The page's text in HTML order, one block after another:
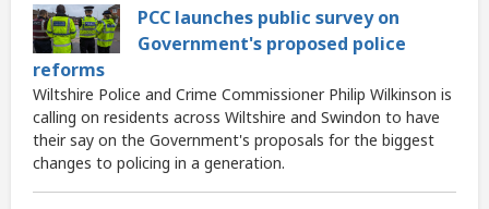
PCC launches public survey on
Government's proposed police
reforms
Wiltshire Police and Crime Commissioner Philip Wilkinson is
calling on residents across Wiltshire and Swindon to have
their say on the Government's proposals for the biggest
changes to policing in a generation.